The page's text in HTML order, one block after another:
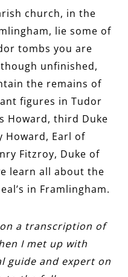
church, in the
lie some of
tombs you are
unfinished,
the remains of
figures in Tudor
Howard, third Duke
Howard, Earl of
Fitzroy, Duke of
learn all about the
in Framlingham.
a transcription of
I met up with
guide and expert on